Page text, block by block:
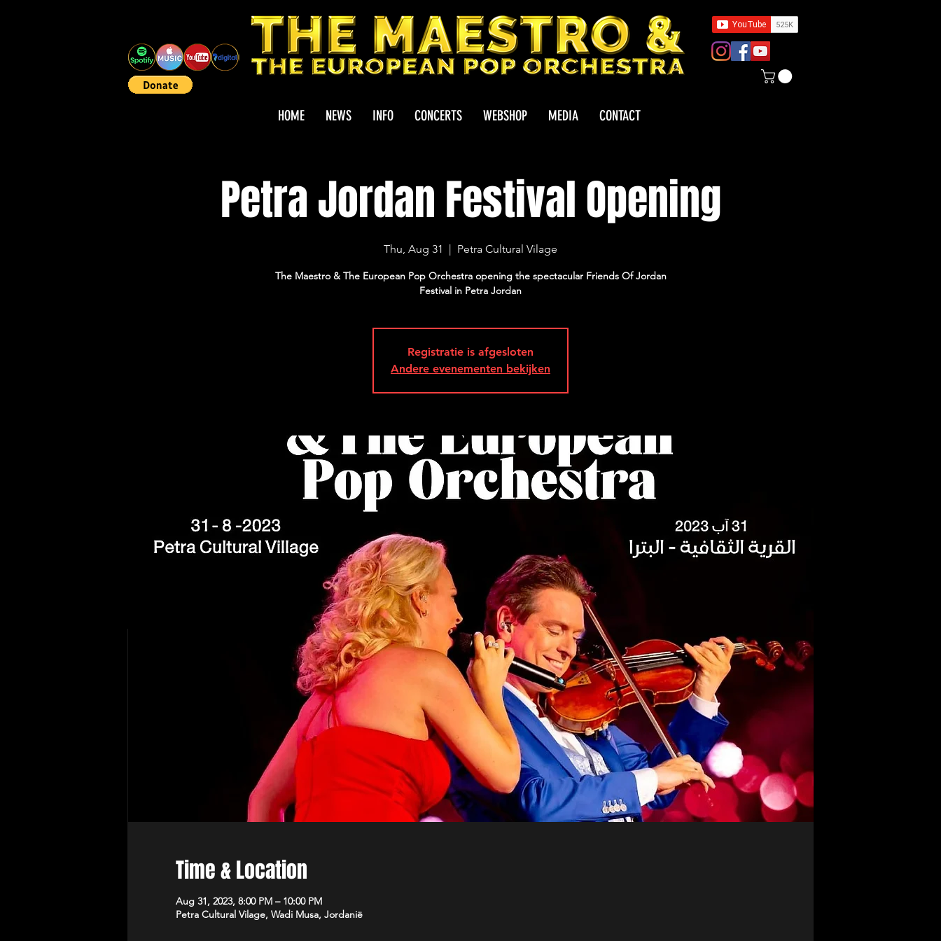
HOME NEWS INFO CONCERTS WEBSHOP MEDIA CONTACT
Petra Jordan Festival Opening
Thu, Aug 31
  |
Petra Cultural Vilage
The Maestro & The European Pop Orchestra opening the spectacular Friends Of Jordan
Festival in Petra Jordan
Registratie is afgesloten
Andere evenementen bekijken
Time & Location
Aug 31, 2023, 8:00 PM – 10:00 PM
Petra Cultural Vilage, Wadi Musa, Jordanië